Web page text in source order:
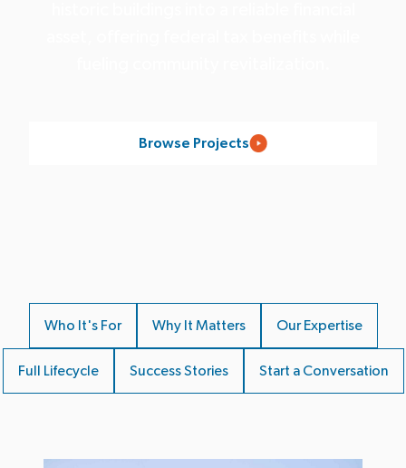
Browse Projects
Who It's For Why It Matters Our Expertise
Full Lifecycle Success Stories Start a Conversation